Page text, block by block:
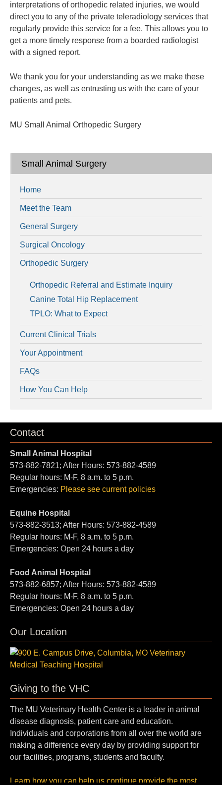
interpretations of orthopedic related injuries, we would
direct you to any of the private teleradiology services that
regularly provide this service for a fee. This allows you to
get a more timely response from a boarded radiologist
with a signed report.
We thank you for your understanding as we make these
changes, as well as entrusting us with the care of your
patients and pets.
MU Small Animal Orthopedic Surgery
Small Animal Surgery
Home
Meet the Team
General Surgery
Surgical Oncology
Orthopedic Surgery
Orthopedic Referral and Estimate Inquiry
Canine Total Hip Replacement
TPLO: What to Expect
Current Clinical Trials
Your Appointment
FAQs
How You Can Help
Contact
Small Animal Hospital
573-882-7821; After Hours: 573-882-4589
Regular hours: M-F, 8 a.m. to 5 p.m.
Emergencies: Please see current policies
Equine Hospital
573-882-3513; After Hours: 573-882-4589
Regular hours: M-F, 8 a.m. to 5 p.m.
Emergencies: Open 24 hours a day
Food Animal Hospital
573-882-6857; After Hours: 573-882-4589
Regular hours: M-F, 8 a.m. to 5 p.m.
Emergencies: Open 24 hours a day
Our Location
Giving to the VHC
The MU Veterinary Health Center is a leader in animal
disease diagnosis, patient care and education.
Individuals and corporations from all over the world are
making a difference every day by providing support for
our facilities, programs, students and faculty.
Learn how you can help us continue provide the most